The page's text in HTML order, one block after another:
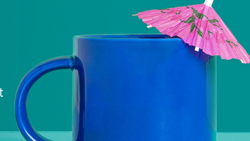
or the electoral college or the
exactly what Schultz is angling to do.
by Katie Connolly and Joel
Strategy Group, and provided to
conclusively that the only
candidacy can elect to the